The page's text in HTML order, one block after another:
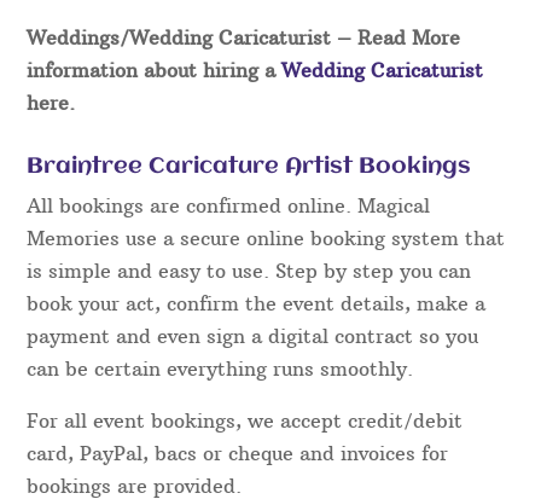
Weddings/Wedding Caricaturist – Read More
information about hiring aWedding Caricaturist
here.
Braintree Caricature Artist Bookings
All bookings are confirmed online. Magical
Memories use a secure online booking system that
is simple and easy to use. Step by step you can
book your act, confirm the event details, make a
payment and even sign a digital contract so you
can be certain everything runs smoothly.
For all event bookings, we accept credit/debit
card, PayPal, bacs or cheque and invoices for
bookings are provided.